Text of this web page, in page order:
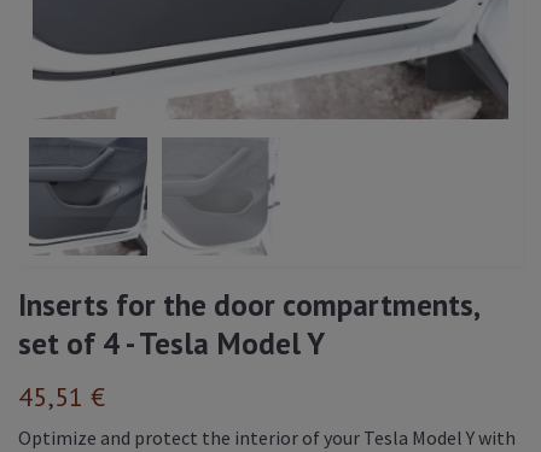
Inserts for the door compartments,
set of 4 - Tesla Model Y
45,51 €
Optimize and protect the interior of your Tesla Model Y with